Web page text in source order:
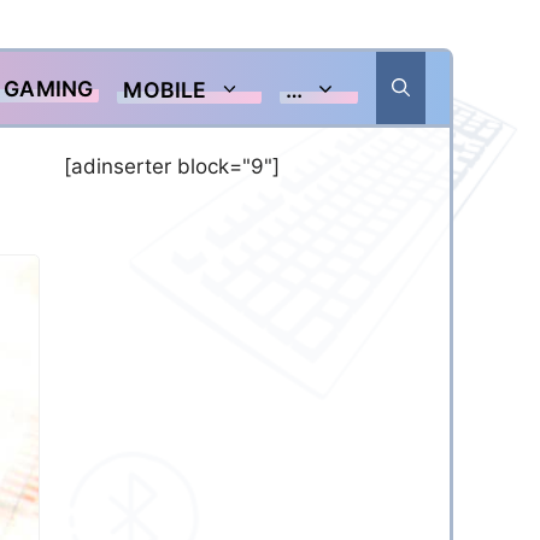
GAMING MOBILE …
[adinserter block="9"]